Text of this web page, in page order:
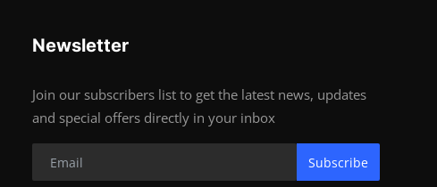
Newsletter
Join our subscribers list to get the latest news, updates
and special offers directly in your inbox
Subscribe